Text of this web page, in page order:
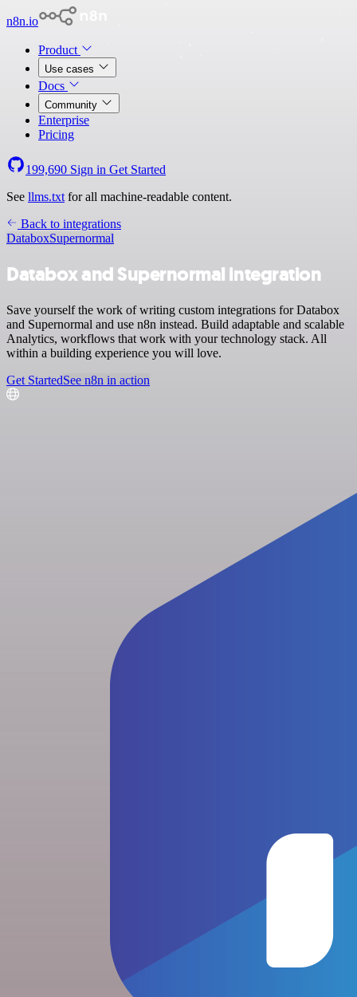
n8n.io
Product
Use cases
Docs
Community
Enterprise
Pricing
199,690 Sign in Get Started
See llms.txt for all machine-readable content.
Back to integrations
DataboxSupernormal
Databox and Supernormal integration
Save yourself the work of writing custom integrations for Databox
and Supernormal and use n8n instead. Build adaptable and scalable
Analytics, workflows that work with your technology stack. All
within a building experience you will love.
Get StartedSee n8n in action